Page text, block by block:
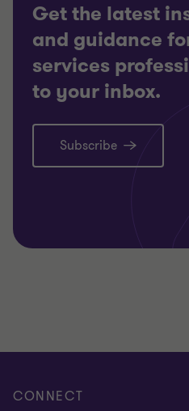
Get the latest
and guidance
services
to your inbox.
Subscribe
CONNECT